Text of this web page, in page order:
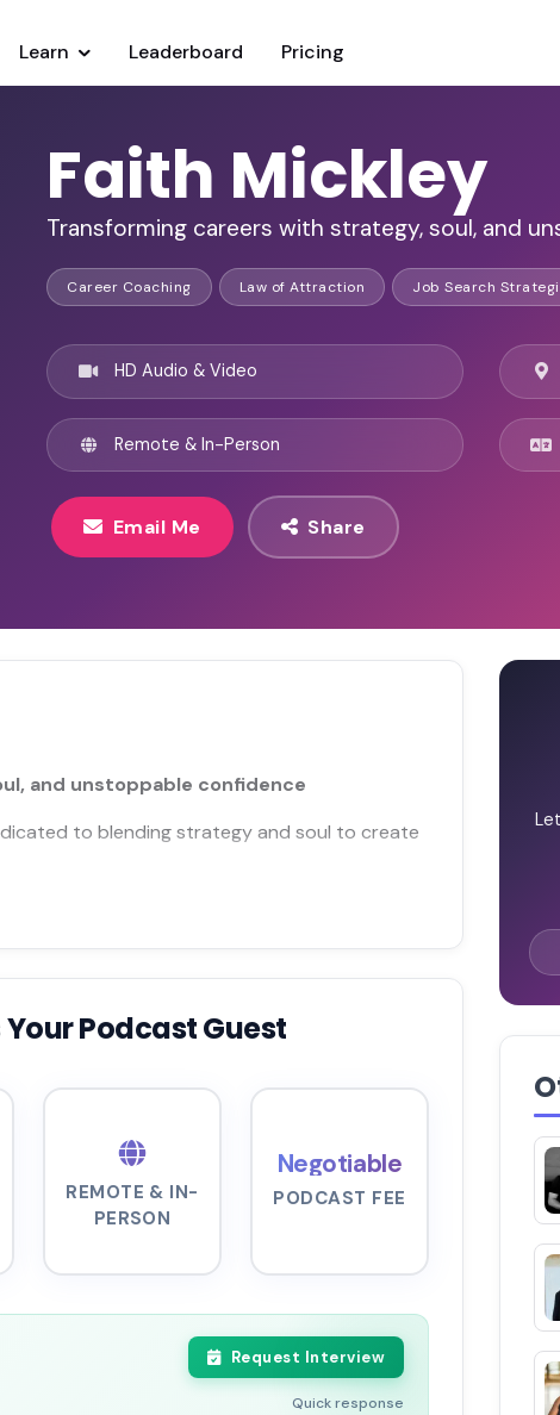
Learn Leaderboard Pricing
Faith Mickley
Transforming careers with strategy, soul, and
Career Coaching Law of Attraction Job Search
HD Audio & Video
Remote & In-Person
Email Me Share
and unstoppable confidence
to blending strategy and soul to create
Your Podcast Guest
REMOTE & IN-
PERSON
Negotiable
PODCAST FEE
Request Interview
Quick response